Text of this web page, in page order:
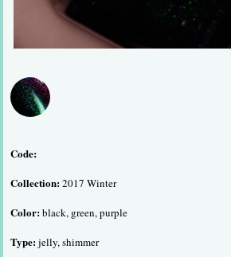
Code:
Collection:2017 Winter
Color:black, green, purple
Type:jelly, shimmer